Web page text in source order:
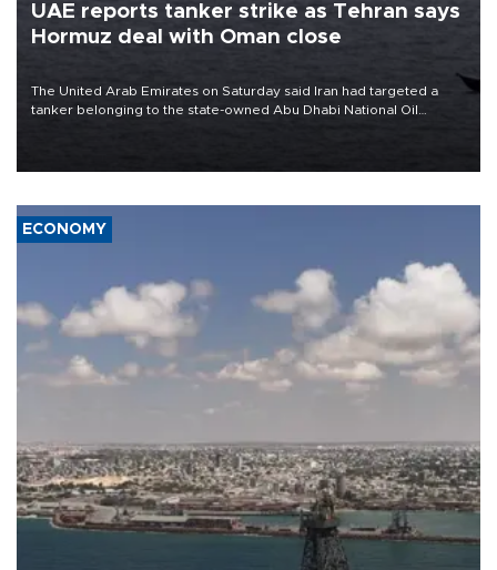
UAE reports tanker strike as Tehran says
Hormuz deal with Oman close
The United Arab Emirates on Saturday said Iran had targeted a
tanker belonging to the state-owned Abu Dhabi National Oil
ECONOMY